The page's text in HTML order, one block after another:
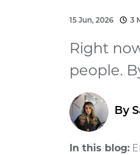
15 Jun, 2026 3
Right
people.
By
In this blog: